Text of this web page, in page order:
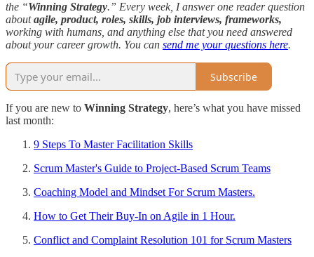
the “Winning Strategy.” Every week, I answer one reader question
aboutagile, product, roles, skills, job interviews, frameworks,
working with humans, and anything else that you need answered
about your career growth. You can send me your questions here.
Subscribe
If you are new to Winning Strategy, here’s what you have missed
last month:
9 Steps To Master Facilitation Skills
Scrum Master's Guide to Project-Based Scrum Teams
Coaching Model and Mindset For Scrum Masters.
How to Get Their Buy-In on Agile in 1 Hour.
Conflict and Complaint Resolution 101 for Scrum Masters